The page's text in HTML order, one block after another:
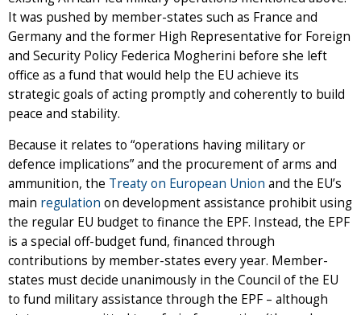
It was pushed by member-states such as France and
Germany and the former High Representative for Foreign
and Security Policy Federica Mogherini before she left
office as a fund that would help the EU achieve its
strategic goals of acting promptly and coherently to build
peace and stability.
Because it relates to “operations having military or
defence implications” and the procurement of arms and
ammunition, the Treaty on European Union and the EU’s
main regulation on development assistance prohibit using
the regular EU budget to finance the EPF. Instead, the EPF
is a special off-budget fund, financed through
contributions by member-states every year. Member-
states must decide unanimously in the Council of the EU
to fund military assistance through the EPF – although